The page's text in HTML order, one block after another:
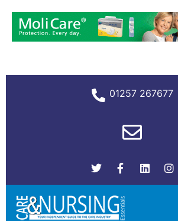
01257 267677